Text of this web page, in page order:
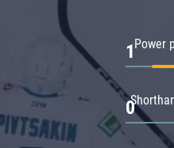
Power
1
0